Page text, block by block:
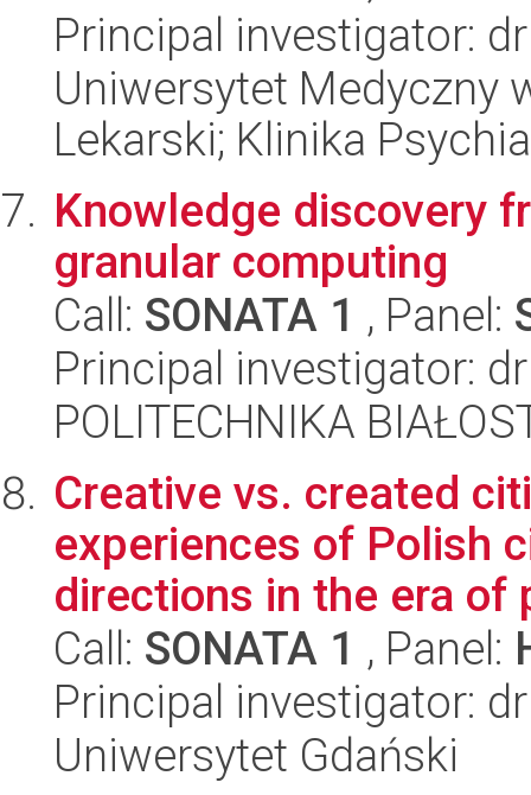
Principal investigator:
Uniwersytet Medyczny
Lekarski; Klinika
Knowledge discovery
granular computing
Call: SONATA 1 , Panel:
Principal investigator:
POLITECHNIKA
Creative vs. created
experiences of Polish
directions in the era of
Call: SONATA 1 , Panel:
Principal investigator:
Uniwersytet Gdański